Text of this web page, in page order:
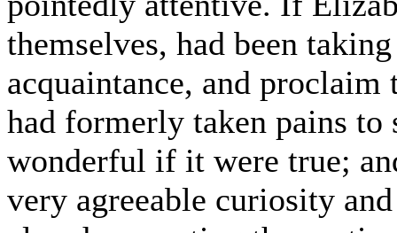
themselves, had been
acquaintance, and
had formerly taken pains to
wonderful if it were true;
very agreeable curiosity